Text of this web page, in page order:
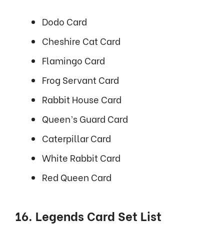
Dodo Card
Cheshire Cat Card
Flamingo Card
Frog Servant Card
Rabbit House Card
Queen’s Guard Card
Caterpillar Card
White Rabbit Card
Red Queen Card
16. Legends Card Set List